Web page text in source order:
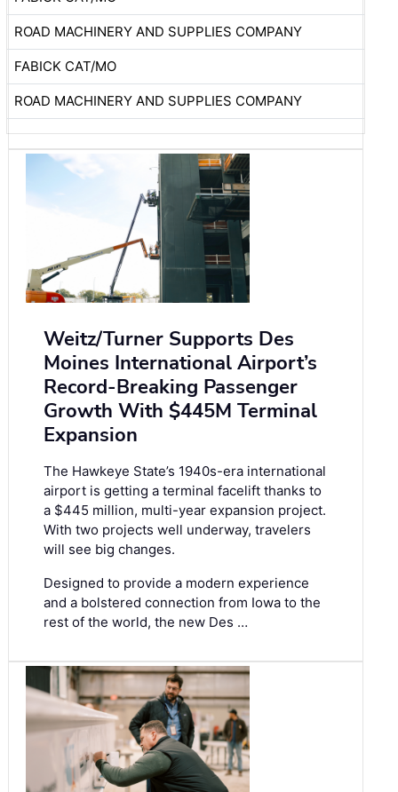
ROAD MACHINERY AND SUPPLIES COMPANY
FABICK CAT/MO
ROAD MACHINERY AND SUPPLIES COMPANY
Weitz/Turner Supports Des
Moines International Airport’s
Record-Breaking Passenger
Growth With $445M Terminal
Expansion
The Hawkeye State’s 1940s-era international
airport is getting a terminal facelift thanks to
a $445 million, multi-year expansion project.
With two projects well underway, travelers
will see big changes.
Designed to provide a modern experience
and a bolstered connection from Iowa to the
rest of the world, the new Des …